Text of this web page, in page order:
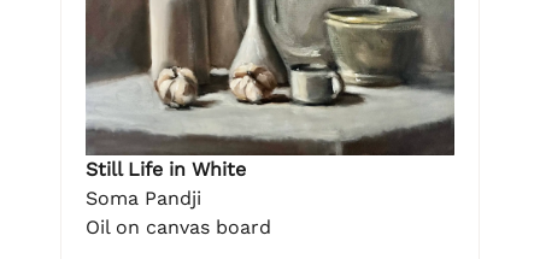
Still Life in White
Soma Pandji
Oil on canvas board